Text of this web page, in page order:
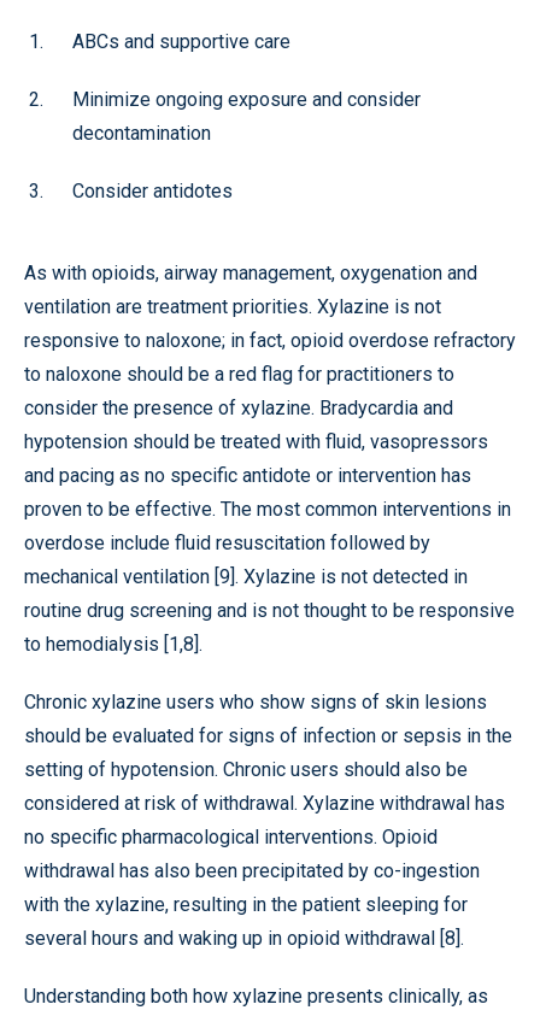
ABCs and supportive care
Minimize ongoing exposure and consider
decontamination
Consider antidotes
As with opioids, airway management, oxygenation and
ventilation are treatment priorities. Xylazine is not
responsive to naloxone; in fact, opioid overdose refractory
to naloxone should be a red flag for practitioners to
consider the presence of xylazine. Bradycardia and
hypotension should be treated with fluid, vasopressors
and pacing as no specific antidote or intervention has
proven to be effective. The most common interventions in
overdose include fluid resuscitation followed by
mechanical ventilation [9]. Xylazine is not detected in
routine drug screening and is not thought to be responsive
to hemodialysis [1,8].
Chronic xylazine users who show signs of skin lesions
should be evaluated for signs of infection or sepsis in the
setting of hypotension. Chronic users should also be
considered at risk of withdrawal. Xylazine withdrawal has
no specific pharmacological interventions. Opioid
withdrawal has also been precipitated by co-ingestion
with the xylazine, resulting in the patient sleeping for
several hours and waking up in opioid withdrawal [8].
Understanding both how xylazine presents clinically, as